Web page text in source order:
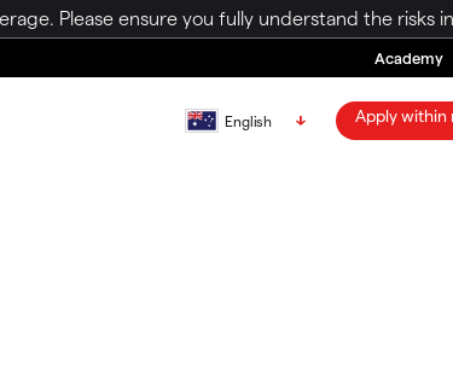
Please ensure you fully understand the risks
Academy
English Apply within